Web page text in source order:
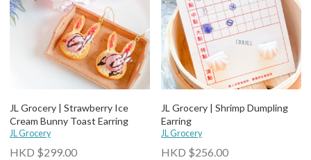
JL Grocery | Strawberry Ice
Cream Bunny Toast Earring
JL Grocery
HKD $299.00
JL Grocery | Shrimp Dumpling
Earring
JL Grocery
HKD $256.00